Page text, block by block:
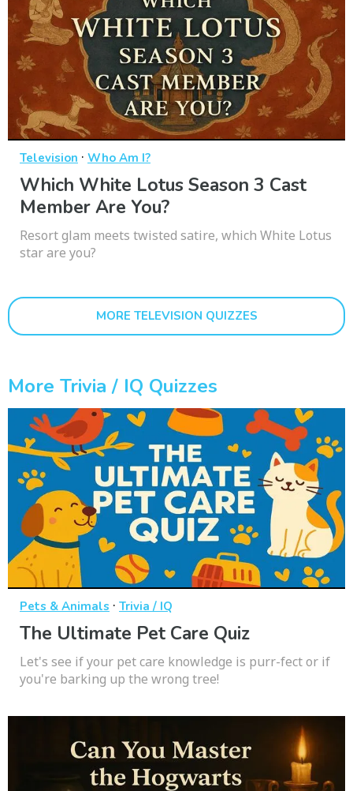
Television · Who Am I?
Which White Lotus Season 3 Cast
Member Are You?
Resort glam meets twisted satire, which White Lotus
star are you?
MORE TELEVISION QUIZZES
More Trivia / IQ Quizzes
Pets & Animals · Trivia / IQ
The Ultimate Pet Care Quiz
Let's see if your pet care knowledge is purr-fect or if
you're barking up the wrong tree!